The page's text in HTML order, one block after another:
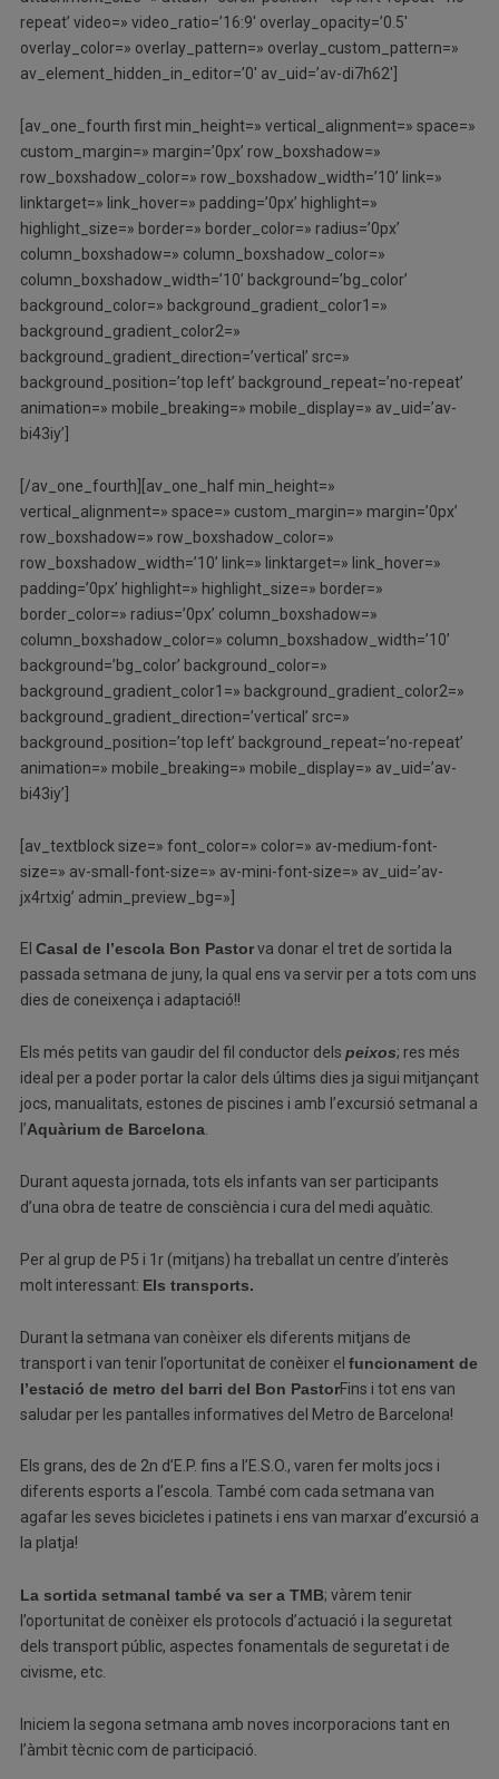
repeat’ video=» video_ratio=’16:9′ overlay_opacity=’0.5′
overlay_color=» overlay_pattern=» overlay_custom_pattern=»
av_element_hidden_in_editor=’0′ av_uid=’av-di7h62′]
[av_one_fourth first min_height=» vertical_alignment=» space=»
custom_margin=» margin=’0px’ row_boxshadow=»
row_boxshadow_color=» row_boxshadow_width=’10’ link=»
linktarget=» link_hover=» padding=’0px’ highlight=»
highlight_size=» border=» border_color=» radius=’0px’
column_boxshadow=» column_boxshadow_color=»
column_boxshadow_width=’10’ background=’bg_color’
background_color=» background_gradient_color1=»
background_gradient_color2=»
background_gradient_direction=’vertical’ src=»
background_position=’top left’ background_repeat=’no-repeat’
animation=» mobile_breaking=» mobile_display=» av_uid=’av-
bi43iy’]
[/av_one_fourth][av_one_half min_height=»
vertical_alignment=» space=» custom_margin=» margin=’0px’
row_boxshadow=» row_boxshadow_color=»
row_boxshadow_width=’10’ link=» linktarget=» link_hover=»
padding=’0px’ highlight=» highlight_size=» border=»
border_color=» radius=’0px’ column_boxshadow=»
column_boxshadow_color=» column_boxshadow_width=’10’
background=’bg_color’ background_color=»
background_gradient_color1=» background_gradient_color2=»
background_gradient_direction=’vertical’ src=»
background_position=’top left’ background_repeat=’no-repeat’
animation=» mobile_breaking=» mobile_display=» av_uid=’av-
bi43iy’]
[av_textblock size=» font_color=» color=» av-medium-font-
size=» av-small-font-size=» av-mini-font-size=» av_uid=’av-
jx4rtxig’ admin_preview_bg=»]
El Casal de l’escola Bon Pastorva donar el tret de sortida la
passada setmana de juny, la qual ens va servir per a tots com uns
dies de coneixença i adaptació!!
Els més petits van gaudir del fil conductor dels peixos; res més
ideal per a poder portar la calor dels últims dies ja sigui mitjançant
jocs, manualitats, estones de piscines i amb l’excursió setmanal a
l’Aquàrium de Barcelona.
Durant aquesta jornada, tots els infants van ser participants
d’una obra de teatre de consciència i cura del medi aquàtic.
Per al grup de P5 i 1r (mitjans) ha treballat un centre d’interès
molt interessant: Els transports.
Durant la setmana van conèixer els diferents mitjans de
transport i van tenir l’oportunitat de conèixer el funcionament de
l’estació de metro del barri del Bon PastorFins i tot ens van
saludar per les pantalles informatives del Metro de Barcelona!
Els grans, des de 2n d’E.P. fins a l’E.S.O., varen fer molts jocs i
diferents esports a l’escola. També com cada setmana van
agafar les seves bicicletes i patinets i ens van marxar d’excursió a
la platja!
La sortida setmanal també va ser a TMB; vàrem tenir
l’oportunitat de conèixer els protocols d’actuació i la seguretat
dels transport públic, aspectes fonamentals de seguretat i de
civisme, etc.
Iniciem la segona setmana amb noves incorporacions tant en
l’àmbit tècnic com de participació.